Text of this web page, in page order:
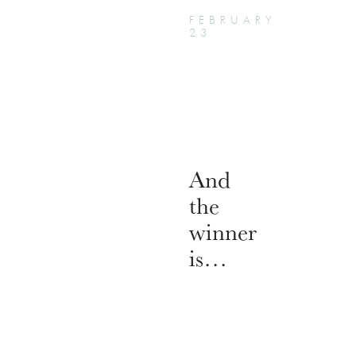
FEBRUARY
23
And
the
winner
is…